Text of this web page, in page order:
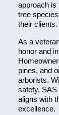
approach is
tree
their clients.
As a
honor and
pines, and
arborists.
safety, SAS
aligns with
excellence.